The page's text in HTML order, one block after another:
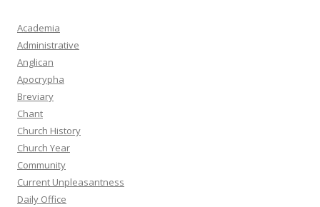
Academia
Administrative
Anglican
Apocrypha
Breviary
Chant
Church History
Church Year
Community
Current Unpleasantness
Daily Office